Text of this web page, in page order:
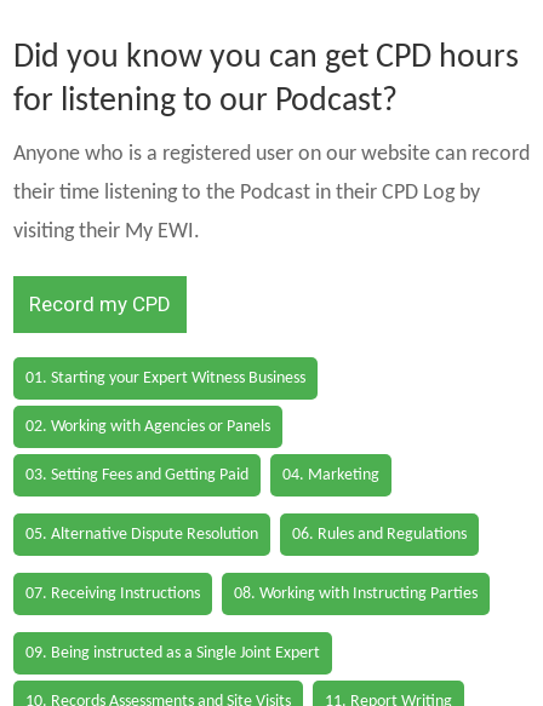
Did you know you can get CPD hours
for listening to our Podcast?
Anyone who is a registered user on our website can record
their time listening to the Podcast in their CPD Log by
visiting their My EWI.
Record my CPD
01. Starting your Expert Witness Business
02. Working with Agencies or Panels
03. Setting Fees and Getting Paid 04. Marketing
05. Alternative Dispute Resolution 06. Rules and Regulations
07. Receiving Instructions 08. Working with Instructing Parties
09. Being instructed as a Single Joint Expert
10. Records Assessments and Site Visits 11. Report Writing